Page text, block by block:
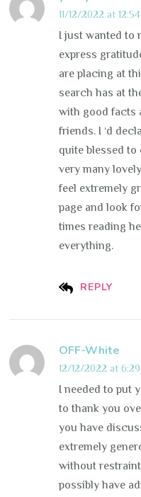
11/12/2022 at
REPLY
I just wanted to
express
are placing at
search has at
with good facts
friends. I ‘d
quite blessed
very many
feel extremely
page and look
times reading
everything.
OFF-White
12/12/2022 at
I needed to put
to thank you
you have
extremely
without
possibly have